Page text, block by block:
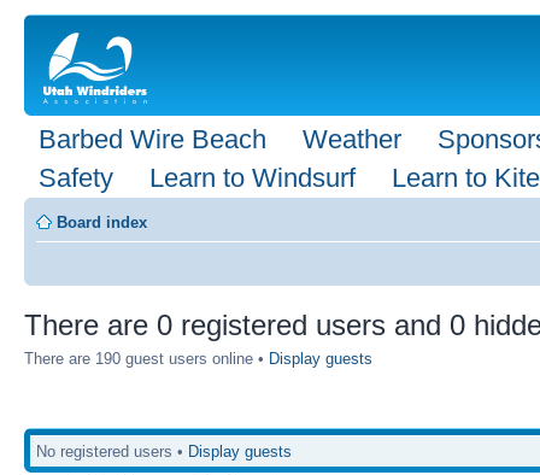
Barbed Wire Beach Weather
Safety
Learn to Windsurf Learn to Kite
Board index
There are 0 registered users and 0
There are 190 guest users online • Display guests
No registered users • Display guests